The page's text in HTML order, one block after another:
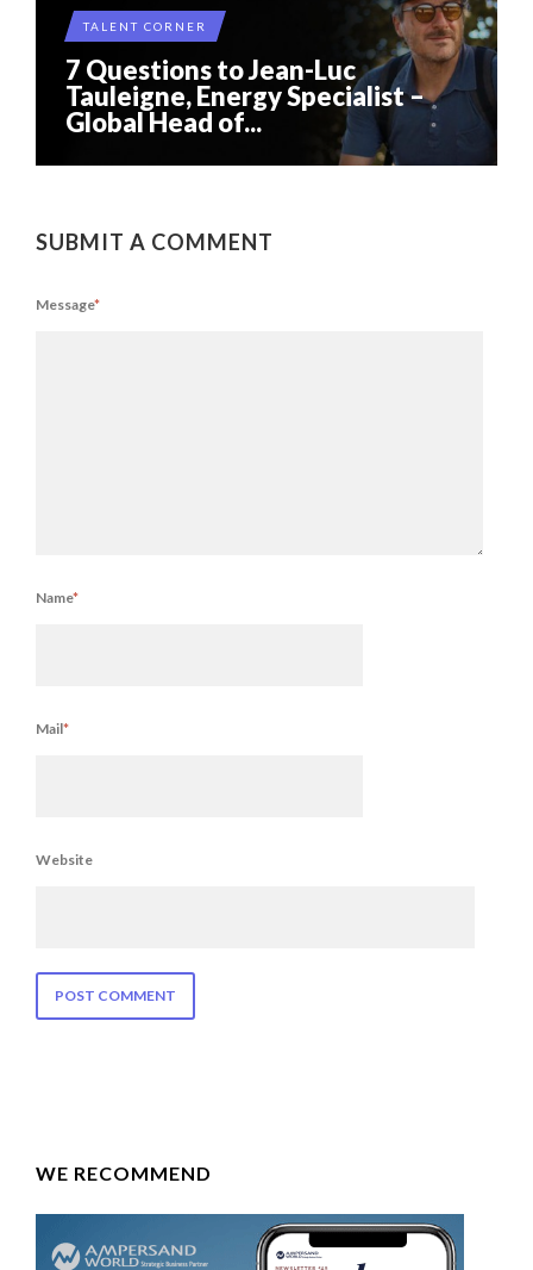
TALENT CORNER
7 Questions to Jean-Luc
Tauleigne, Energy Specialist –
Global Head of...
SUBMIT A COMMENT
Message*
Name*
Mail*
Website
WE RECOMMEND